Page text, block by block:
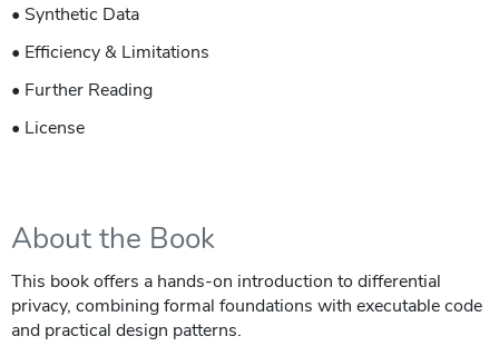
• Synthetic Data
• Efficiency & Limitations
• Further Reading
• License
About the Book
This book offers a hands-on introduction to differential
privacy, combining formal foundations with executable code
and practical design patterns.